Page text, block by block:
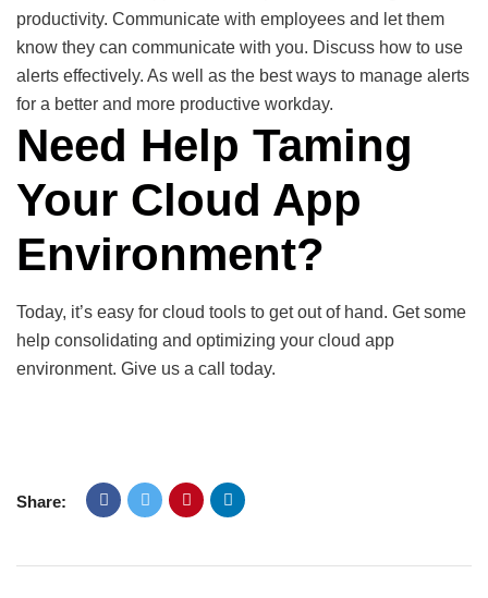
productivity. Communicate with employees and let them
know they can communicate with you. Discuss how to use
alerts effectively. As well as the best ways to manage alerts
for a better and more productive workday.
Need Help Taming
Your Cloud App
Environment?
Today, it’s easy for cloud tools to get out of hand. Get some
help consolidating and optimizing your cloud app
environment. Give us a call today.
Share: